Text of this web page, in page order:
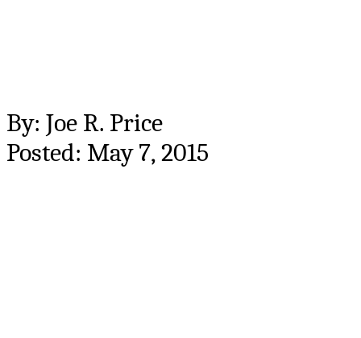
By: Joe R. Price
Posted: May 7, 2015